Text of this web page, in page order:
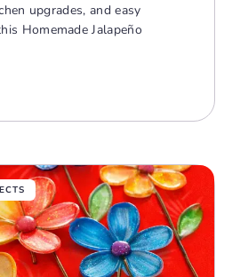
upgrades, and easy
Homemade Jalapeño